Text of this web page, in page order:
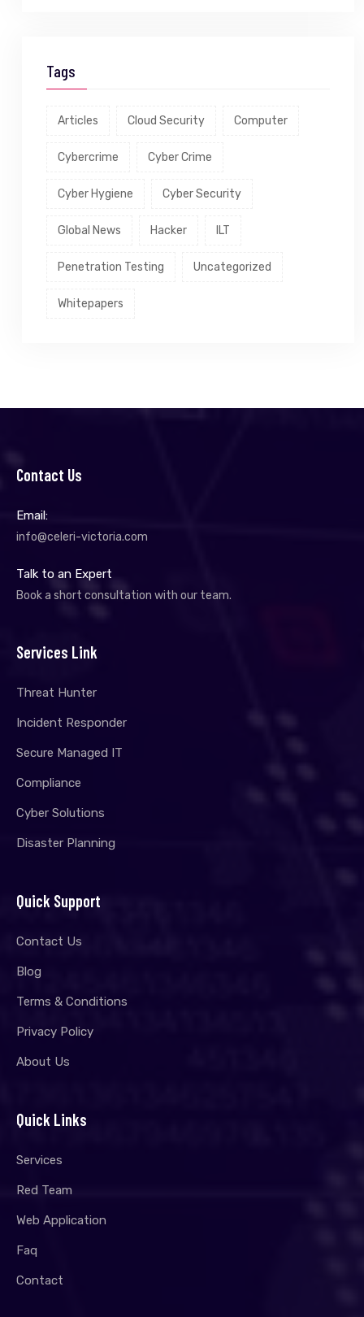
Tags
Articles Cloud Security Computer
Cybercrime Cyber Crime
Cyber Hygiene Cyber Security
Global News Hacker ILT
Penetration Testing Uncategorized
Whitepapers
Contact Us
Email:
info@celeri-victoria.com
Talk to an Expert
Book a short consultation with our team.
Services Link
Threat Hunter
Incident Responder
Secure Managed IT
Compliance
Cyber Solutions
Disaster Planning
Quick Support
Contact Us
Blog
Terms & Conditions
Privacy Policy
About Us
Quick Links
Services
Red Team
Web Application
Faq
Contact